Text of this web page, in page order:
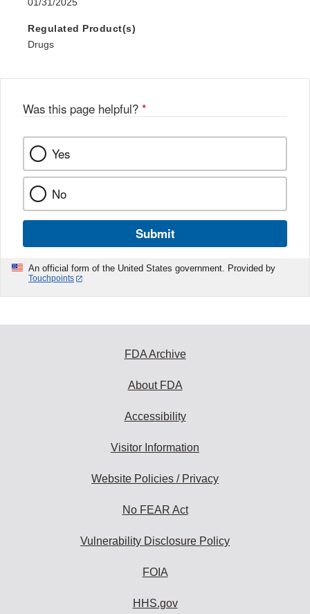
01/31/2025
Regulated Product(s)
Drugs
Was this page helpful? *
Yes
No
Submit
An official form of the United States government. Provided by
Touchpoints
FDA Archive
About FDA
Accessibility
Visitor Information
Website Policies / Privacy
No FEAR Act
Vulnerability Disclosure Policy
FOIA
HHS.gov